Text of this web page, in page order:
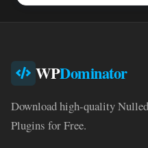
WPDominator
Download high-quality
Plugins for Free.